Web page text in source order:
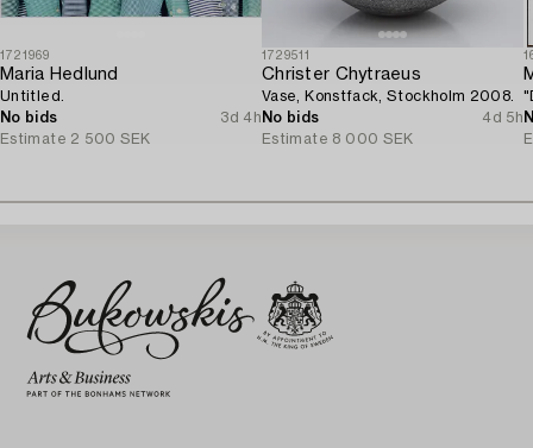
1721969
Maria Hedlund
Untitled.
No bids
3d 4h
Estimate 2 500 SEK
1729511
Christer Chytraeus
Vase, Konstfack, Stockholm 2008.
No bids
4d 5h
Estimate 8 000 SEK